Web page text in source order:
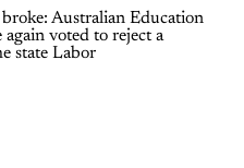
Australian Education
voted to reject a
state Labor